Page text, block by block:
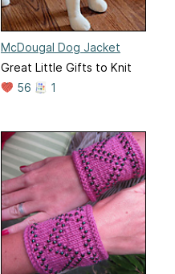
McDougal Dog Jacket
Great Little Gifts to Knit
56
1